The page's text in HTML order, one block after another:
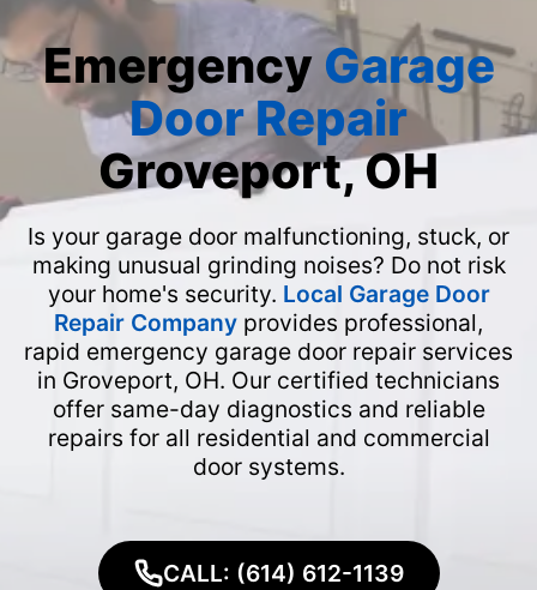
Emergency Garage
Door Repair
Groveport, OH
Is your garage door malfunctioning, stuck, or
making unusual grinding noises? Do not risk
your home's security. Local Garage Door
Repair Company provides professional,
rapid emergency garage door repair services
in Groveport, OH. Our certified technicians
offer same-day diagnostics and reliable
repairs for all residential and commercial
door systems.
CALL: (614) 612-1139